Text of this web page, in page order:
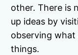
other. There is
up ideas by
observing
things.